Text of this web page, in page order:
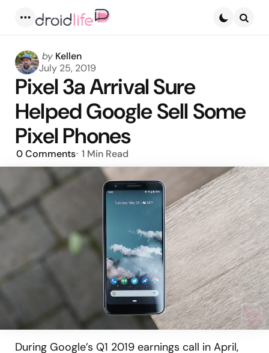
Posted
by
by Kellen
July 25, 2019
Pixel 3a Arrival Sure
Helped Google Sell Some
Pixel Phones
0Comments 1 Min Read
During Google’s Q1 2019 earnings call in April,